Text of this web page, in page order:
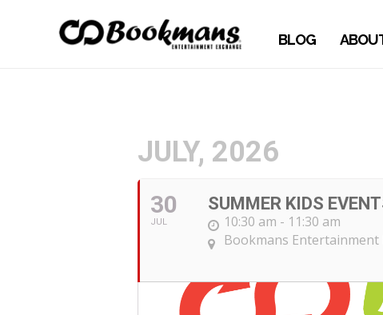
BLOG
JULY, 2026
30
JUL
SUMMER KIDS
10:30 am - 11:30 am
Bookmans Entertainment